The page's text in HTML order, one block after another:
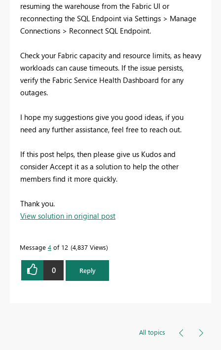
resuming the warehouse from the Fabric UI or
reconnecting the SQL Endpoint via Settings > Manage
Connections > Reconnect SQL Endpoint.
Check your Fabric capacity and resource limits, as heavy
workloads can cause timeouts. If the issue persists,
verify the Fabric Service Health Dashboard for any
outages.
I hope my suggestions give you good ideas, if you
need any further assistance, feel free to reach out.
If this post helps, then please give us Kudos and
consider Accept it as a solution to help the other
members find it more quickly.
Thank you.
View solution in original post
Message 4 of 12 4,837 Views
0 Reply
All topics